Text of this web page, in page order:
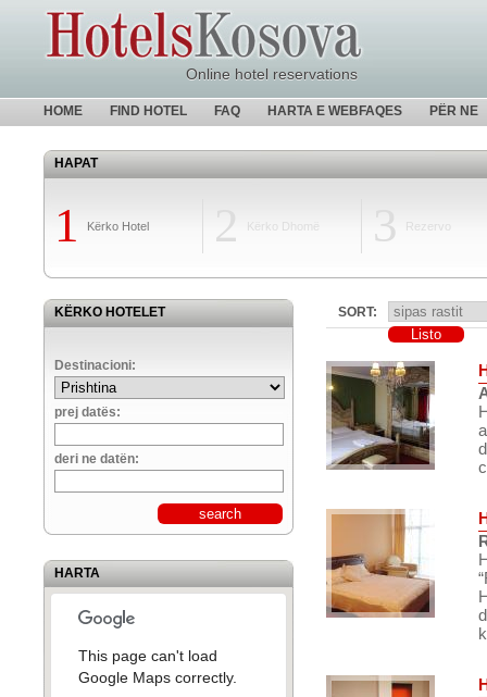
Online hotel reservations
HOME FIND HOTEL FAQ HARTA E WEBFAQES PËR NE
HAPAT
1 Kërko Hotel 2 Kërko Dhomë 3 Rezervo
KËRKO HOTELET
Destinacioni:
prej datës:
deri ne datën:
HARTA
This page can't load
Google Maps correctly.
SORT: